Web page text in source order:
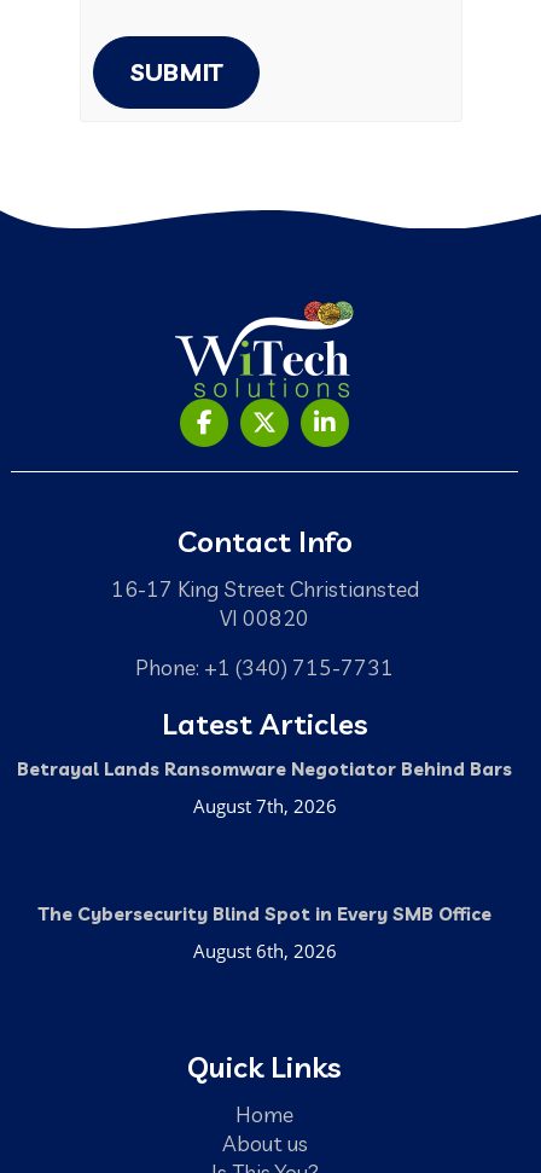
SUBMIT
Contact Info
16-17 King Street Christiansted
VI 00820
Phone: +1 (340) 715-7731
Latest Articles
Betrayal Lands Ransomware Negotiator Behind Bars
August 7th, 2026
The Cybersecurity Blind Spot in Every SMB Office
August 6th, 2026
Quick Links
Home
About us